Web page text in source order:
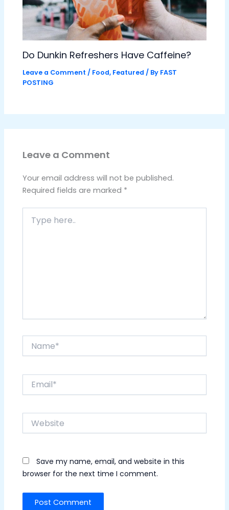
Do Dunkin Refreshers Have Caffeine?
Leave a Comment / Food, Featured / By FAST
POSTING
Leave a Comment
Your email address will not be published.
Required fields are marked *
here..
Website
Save my name, email, and website in this
browser for the next time I comment.